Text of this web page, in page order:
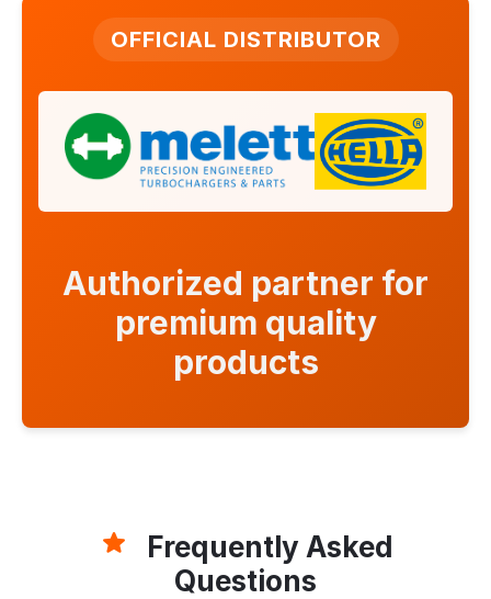
OFFICIAL DISTRIBUTOR
Authorized partner for
premium quality
products
Frequently Asked
Questions